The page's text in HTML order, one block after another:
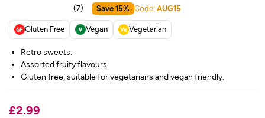
(7) Save 15% Code: AUG15
Gluten Free Vegan Vegetarian
Retro sweets.
Assorted fruity flavours.
Gluten free, suitable for vegetarians and vegan friendly.
£2.99